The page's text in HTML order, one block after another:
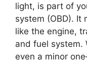
light, is part of
system (OBD). It
like the engine,
and fuel
even a minor